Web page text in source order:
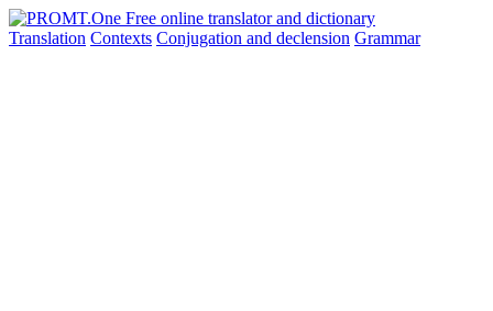
Translation Contexts Conjugation and declension Grammar